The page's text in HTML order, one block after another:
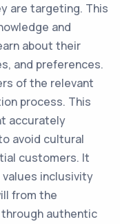
are targeting. This
and
about their
and preferences.
of the relevant
process. This
accurately
avoid cultural
customers. It
inclusivity
from the
authentic